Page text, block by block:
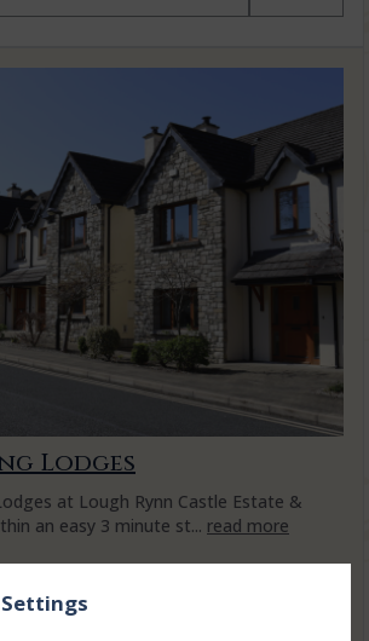
Lodges
at Lough Rynn Castle Estate &
an easy 3 minute st... read more